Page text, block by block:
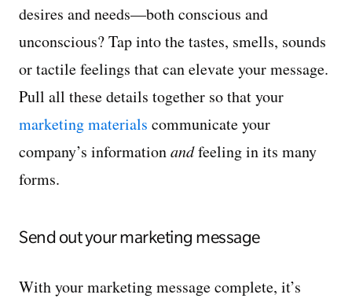
desires and needs—both conscious and
unconscious? Tap into the tastes, smells, sounds
or tactile feelings that can elevate your message.
Pull all these details together so that your
marketing materials communicate your
company’s informationandfeeling in its many
forms.
Send out your marketing message
With your marketing message complete, it’s